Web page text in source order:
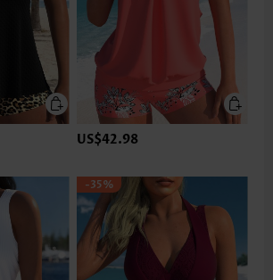
US$42.98
-35%